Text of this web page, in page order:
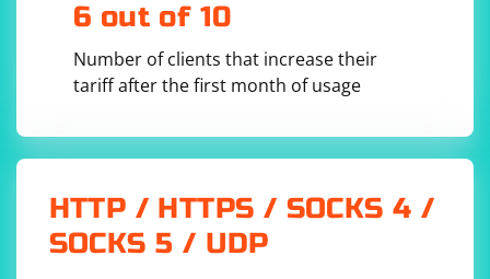
6 out of 10
Number of clients that increase their
tariff after the first month of usage
HTTP / HTTPS / SOCKS 4 /
SOCKS 5 / UDP